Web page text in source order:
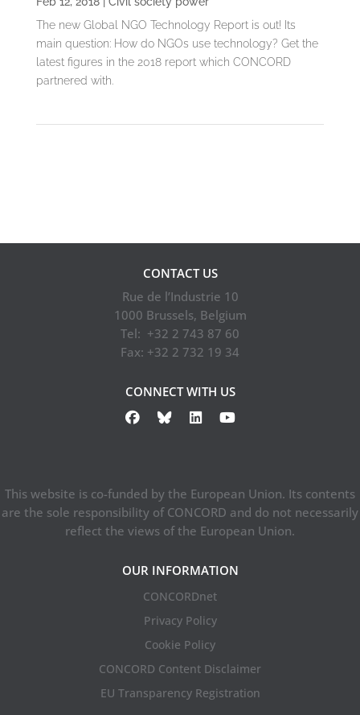
The new Global NGO Technology Report is out! Its
main question: How do NGOs use technology? Get the
latest figures in the 2018 report which CONCORD
partnered with.
CONTACT US
Rue de l’Industrie 10
1000 Brussels, Belgium
Tel: +32 2 743 87 60
Fax: +32 2 732 19 34
CONNECT WITH US
This website is co-funded by the European Union. Its contents
are the sole responsibility of CONCORD and do not necessarily
reflect the views of the European Union.
OUR INFORMATION
CONCORDnet
Privacy Policy
Cookie Policy
CONCORD Content Disclaimer
EU Transparency Registration